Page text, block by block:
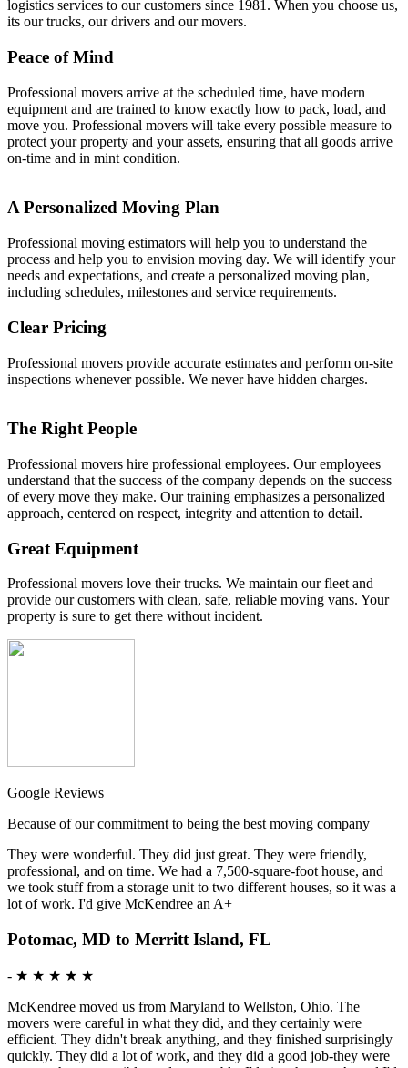
logistics services to our customers since 1981. When you choose us,
its our trucks, our drivers and our movers.
Peace of Mind
Professional movers arrive at the scheduled time, have modern
equipment and are trained to know exactly how to pack, load, and
move you. Professional movers will take every possible measure to
protect your property and your assets, ensuring that all goods arrive
on-time and in mint condition.
A Personalized Moving Plan
Professional moving estimators will help you to understand the
process and help you to envision moving day. We will identify your
needs and expectations, and create a personalized moving plan,
including schedules, milestones and service requirements.
Clear Pricing
Professional movers provide accurate estimates and perform on-site
inspections whenever possible. We never have hidden charges.
The Right People
Professional movers hire professional employees. Our employees
understand that the success of the company depends on the success
of every move they make. Our training emphasizes a personalized
approach, centered on respect, integrity and attention to detail.
Great Equipment
Professional movers love their trucks. We maintain our fleet and
provide our customers with clean, safe, reliable moving vans. Your
property is sure to get there without incident.
Google Reviews
Because of our commitment to being the best moving company
They were wonderful. They did just great. They were friendly,
professional, and on time. We had a 7,500-square-foot house, and
we took stuff from a storage unit to two different houses, so it was a
lot of work. I'd give McKendree an A+
Potomac, MD to Merritt Island, FL
- ★ ★ ★ ★ ★
McKendree moved us from Maryland to Wellston, Ohio. The
movers were careful in what they did, and they certainly were
efficient. They didn't break anything, and they finished surprisingly
quickly. They did a lot of work, and they did a good job-they were